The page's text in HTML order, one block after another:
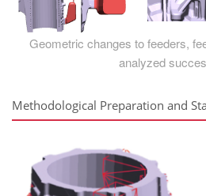
Geometric changes to feeders,
analyzed
Methodological Preparation and